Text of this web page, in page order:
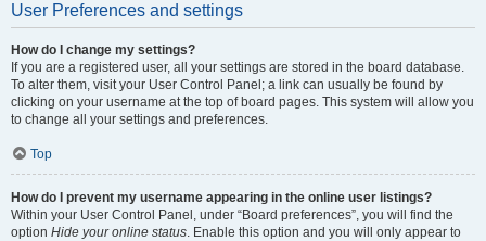
User Preferences and settings
How do I change my settings?
If you are a registered user, all your settings are stored in the board database.
To alter them, visit your User Control Panel; a link can usually be found by
clicking on your username at the top of board pages. This system will allow you
to change all your settings and preferences.
Top
How do I prevent my username appearing in the online user listings?
Within your User Control Panel, under “Board preferences”, you will find the
option Hide your online status. Enable this option and you will only appear to